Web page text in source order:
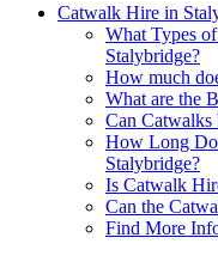
Catwalk Hire in
What Types
Stalybridge?
How much
What are the
Can Catwalks
How Long
Stalybridge?
Is Catwalk
Can the
Find More